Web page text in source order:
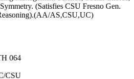
(Satisfies CSU Fresno Gen.
AS,CSU,UC)
064
CSU